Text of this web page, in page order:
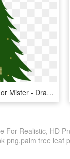
Usb Bridge Board For Mister - Draw A Christmas Tree Easy, HD Png Download
For Realistic, HD
png,palm tree leaf